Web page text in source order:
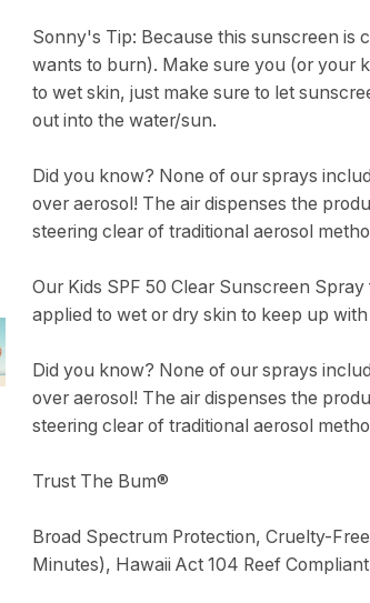
Sonny's Tip: Because this sunscreen is
wants to burn). Make sure you (or your
to wet skin, just make sure to let
out into the water/sun.
Did you know? None of our sprays
over aerosol! The air dispenses the
steering clear of traditional aerosol
Our Kids SPF 50 Clear Sunscreen
applied to wet or dry skin to keep up
Did you know? None of our sprays
over aerosol! The air dispenses the
steering clear of traditional aerosol
Trust The Bum®
Broad Spectrum Protection, Cruelty-
Minutes), Hawaii Act 104 Reef Compliant